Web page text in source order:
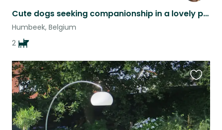
Cute dogs seeking companionship in a lovely part of Belgium
Humbeek, Belgium
2
listing